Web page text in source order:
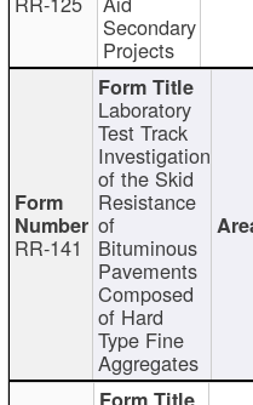
Secondary
Projects
RR-141
Laboratory
Test Track
Investigation
of the Skid
Resistance
of
Bituminous
Pavements
Composed
of Hard
Type Fine
Aggregates